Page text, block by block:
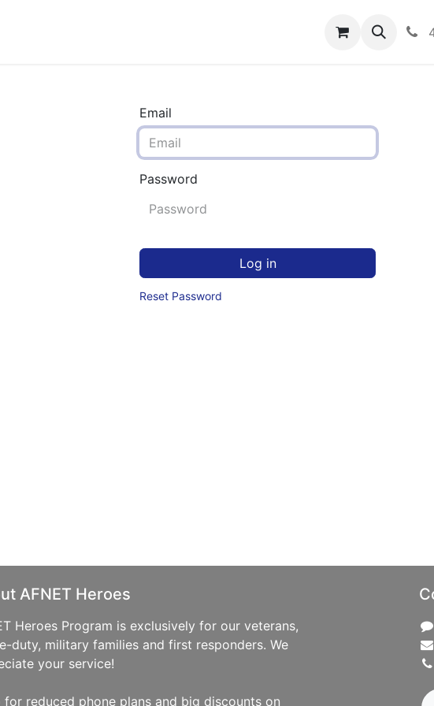
Community
Email
Password
Log in
Reset Password
AFNET Heroes
Heroes Program is exclusively for our veterans,
duty, military families and first responders. We
your service!
for reduced phone plans and big discounts on